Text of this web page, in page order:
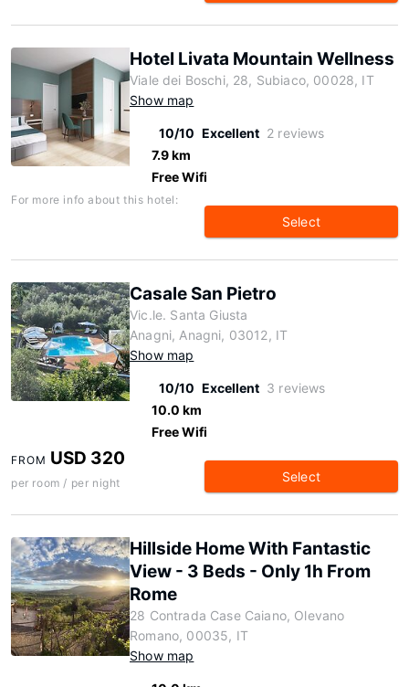
Hotel Livata Mountain Wellness
Viale dei Boschi, 28, Subiaco, 00028, IT
Show map
10/10 Excellent 2 reviews
7.9 km
Free Wifi
For more info about this hotel:
Select
Casale San Pietro
Vic.le. Santa Giusta
Anagni, Anagni, 03012, IT
Show map
10/10 Excellent 3 reviews
10.0 km
Free Wifi
FROM USD 320
per room / per night Select
Hillside Home With Fantastic
View - 3 Beds - Only 1h From
Rome
28 Contrada Case Caiano, Olevano
Romano, 00035, IT
Show map